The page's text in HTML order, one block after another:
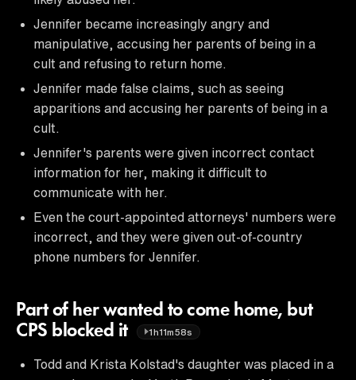
Jennifer became increasingly angry and
manipulative, accusing her parents of being in a
cult and refusing to return home.
Jennifer made false claims, such as seeing
apparitions and accusing her parents of being in a
cult.
Jennifer's parents were given incorrect contact
information for her, making it difficult to
communicate with her.
Even the court-appointed attorneys' numbers were
incorrect, and they were given out-of-country
phone numbers for Jennifer.
Part of her wanted to come home, but
CPS blocked it
1h11m58s
Todd and Krista Kolstad's daughter was placed in a